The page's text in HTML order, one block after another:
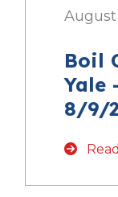
August
Boil
Yale
8/9/